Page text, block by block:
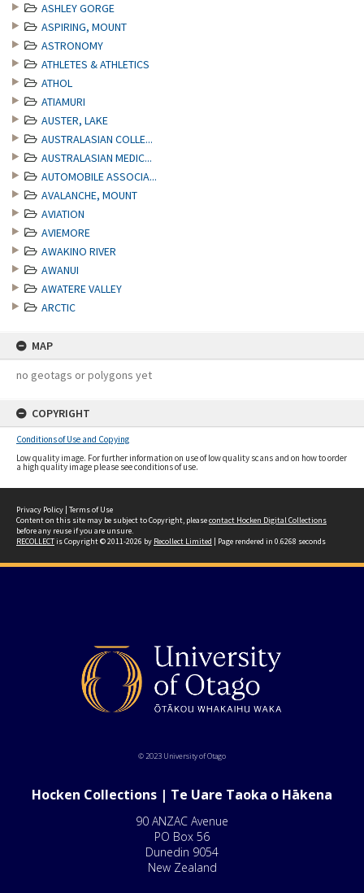
ASHLEY GORGE
ASPIRING, MOUNT
ASTRONOMY
ATHLETES & ATHLETICS
ATHOL
ATIAMURI
AUSTER, LAKE
AUSTRALASIAN COLLE...
AUSTRALASIAN MEDIC...
AUTOMOBILE ASSOCIA...
AVALANCHE, MOUNT
AVIATION
AVIEMORE
AWAKINO RIVER
AWANUI
AWATERE VALLEY
ARCTIC
MAP
no geotags or polygons yet
COPYRIGHT
Conditions of Use and Copying
Low quality image. For further information on use of low quality scans and on how to order
a high quality image please see conditions of use.
Privacy Policy | Terms of Use
Content on this site may be subject to Copyright, pleasecontact Hocken Digital Collections
before any reuse if you are unsure.
RECOLLECTis Copyright © 2011-2026 by Recollect Limited | Page rendered in 0.6268 seconds
© 2023 University of Otago
Hocken Collections | Te Uare Taoka o Hākena
90 ANZAC Avenue
PO Box 56
Dunedin 9054
New Zealand